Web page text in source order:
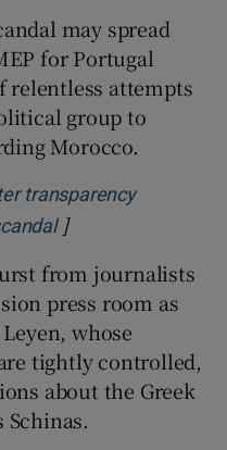
may spread
for Portugal
relentless attempts
group to
Morocco.
transparency
Opens in new
]
from journalists
press room as
whose
tightly controlled,
about the Greek